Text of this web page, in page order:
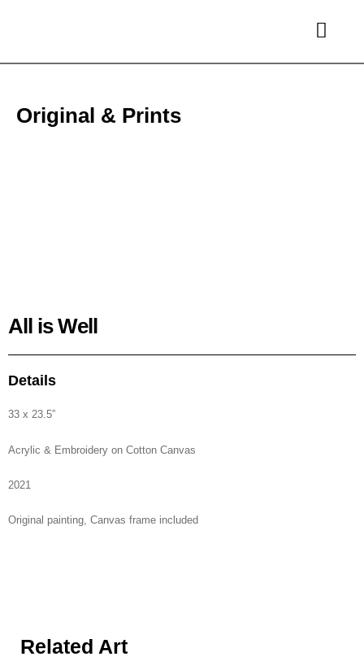
Original & Prints
All is Well
Details
33 x 23.5”
Acrylic & Embroidery on Cotton Canvas
2021
Original painting, Canvas frame included
Related Art